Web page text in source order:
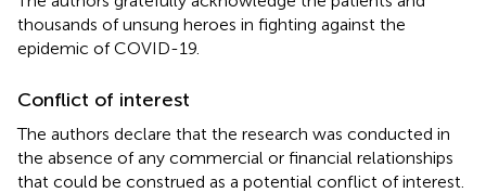
thousands of unsung heroes in fighting against the
epidemic of COVID-19.
Conflict of interest
The authors declare that the research was conducted in
the absence of any commercial or financial relationships
that could be construed as a potential conflict of interest.